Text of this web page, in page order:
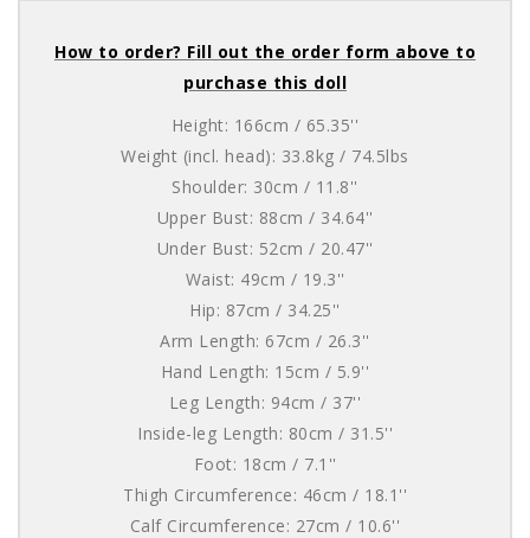
How to order? Fill out the order form above to
purchase this doll
Height: 166cm / 65.35''
Weight (incl. head): 33.8kg / 74.5lbs
Shoulder: 30cm / 11.8''
Upper Bust: 88cm / 34.64''
Under Bust: 52cm / 20.47''
Waist: 49cm / 19.3''
Hip: 87cm / 34.25''
Arm Length: 67cm / 26.3''
Hand Length: 15cm / 5.9''
Leg Length: 94cm / 37''
Inside-leg Length: 80cm / 31.5''
Foot: 18cm / 7.1''
Thigh Circumference: 46cm / 18.1''
Calf Circumference: 27cm / 10.6''